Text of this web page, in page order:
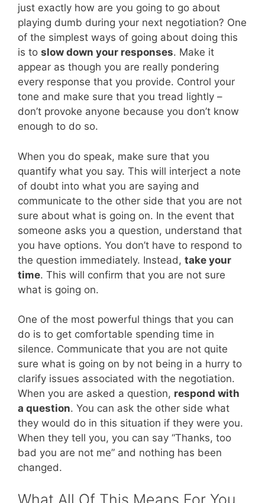
just exactly how are you going to go about
playing dumb during your next negotiation? One
of the simplest ways of going about doing this
is to slow down your responses. Make it
appear as though you are really pondering
every response that you provide. Control your
tone and make sure that you tread lightly –
don’t provoke anyone because you don’t know
enough to do so.
When you do speak, make sure that you
quantify what you say. This will interject a note
of doubt into what you are saying and
communicate to the other side that you are not
sure about what is going on. In the event that
someone asks you a question, understand that
you have options. You don’t have to respond to
the question immediately. Instead, take your
time. This will confirm that you are not sure
what is going on.
One of the most powerful things that you can
do is to get comfortable spending time in
silence. Communicate that you are not quite
sure what is going on by not being in a hurry to
clarify issues associated with the negotiation.
When you are asked a question, respond with
a question. You can ask the other side what
they would do in this situation if they were you.
When they tell you, you can say “Thanks, too
bad you are not me” and nothing has been
changed.
What All Of This Means For You